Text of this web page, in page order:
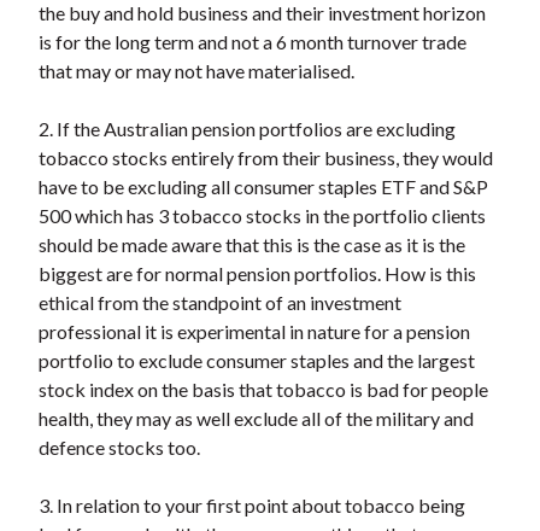
the buy and hold business and their investment horizon
is for the long term and not a 6 month turnover trade
that may or may not have materialised.
2. If the Australian pension portfolios are excluding
tobacco stocks entirely from their business, they would
have to be excluding all consumer staples ETF and S&P
500 which has 3 tobacco stocks in the portfolio clients
should be made aware that this is the case as it is the
biggest are for normal pension portfolios. How is this
ethical from the standpoint of an investment
professional it is experimental in nature for a pension
portfolio to exclude consumer staples and the largest
stock index on the basis that tobacco is bad for people
health, they may as well exclude all of the military and
defence stocks too.
3. In relation to your first point about tobacco being